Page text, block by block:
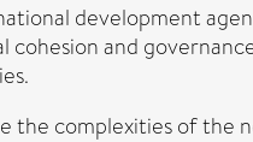
development
cohesion and
the complexities of the